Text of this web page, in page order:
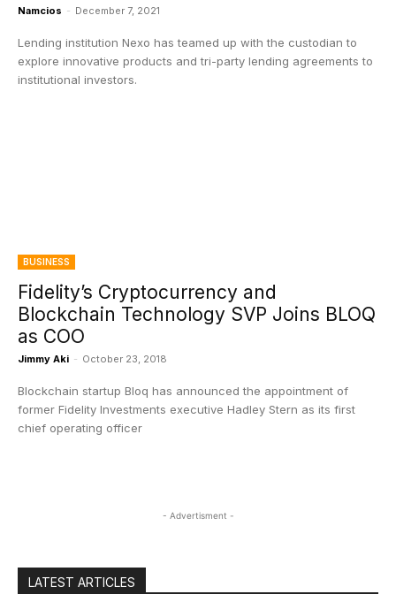
Namcios - December 7, 2021
Lending institution Nexo has teamed up with the custodian to
explore innovative products and tri-party lending agreements to
institutional investors.
BUSINESS
Fidelity’s Cryptocurrency and
Blockchain Technology SVP Joins BLOQ
as COO
Jimmy Aki - October 23, 2018
Blockchain startup Bloq has announced the appointment of
former Fidelity Investments executive Hadley Stern as its first
chief operating officer
- Advertisment -
LATEST ARTICLES